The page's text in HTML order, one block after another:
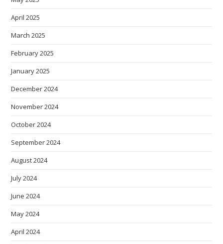
April 2025
March 2025
February 2025
January 2025
December 2024
November 2024
October 2024
September 2024
August 2024
July 2024
June 2024
May 2024
April 2024